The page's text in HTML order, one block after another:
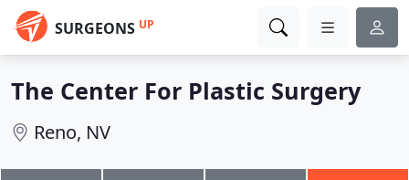
SURGEONS UP
The Center For Plastic Surgery
Reno, NV